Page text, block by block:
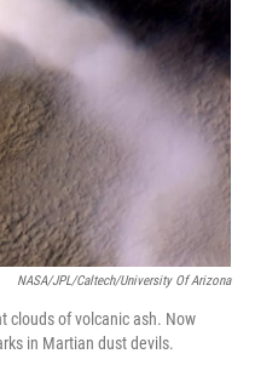
NASA/JPL/Caltech/University Of Arizona
clouds of volcanic ash. Now
in Martian dust devils.